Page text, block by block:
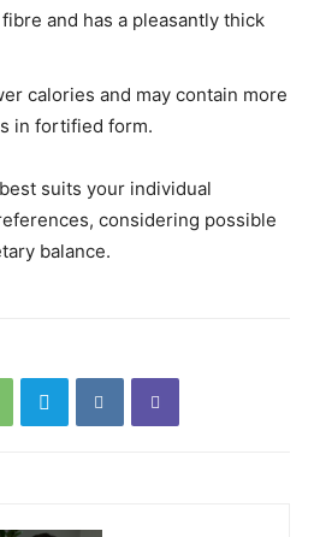
and has a pleasantly thick
calories and may contain more
in fortified form.
suits your individual
considering possible
balance.